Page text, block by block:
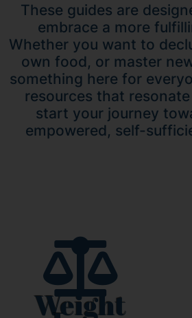
These guides are
embrace a more
Whether you want to
own food, or master
something here for
resources that
start your journey
empowered, self-
Weight